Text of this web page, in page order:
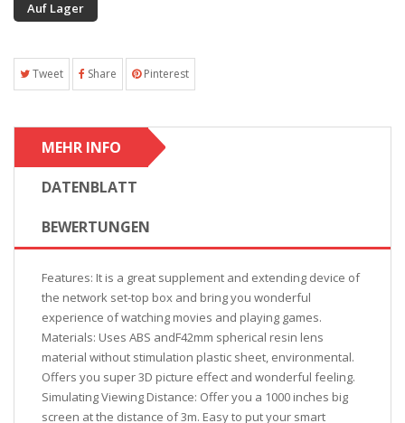
Auf Lager
Tweet Share Pinterest
MEHR INFO
DATENBLATT
BEWERTUNGEN
Features: It is a great supplement and extending device of
the network set-top box and bring you wonderful
experience of watching movies and playing games.
Materials: Uses ABS andF42mm spherical resin lens
material without stimulation plastic sheet, environmental.
Offers you super 3D picture effect and wonderful feeling.
Simulating Viewing Distance: Offer you a 1000 inches big
screen at the distance of 3m. Easy to put your smart